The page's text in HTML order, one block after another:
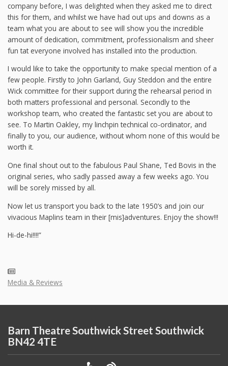
company before, I was delighted when they asked me to direct
this for them, and whilst we have had out ups and downs as a
team what you are about to see will show you the incredible
amount of dedication, commitment, professionalism and sheer
fun tat everyone involved has installed into the production.
I would like to take the opportunity to make special mention of a
few people. Firstly to John Garland, Guy Steddon and the entire
Wick committee for their support during the rehearsal period in
both matters professional and personal. Secondly to the
workshop team, who created the fantastic set you are about to
see. To Martin Oakley, my linchpin technical co-ordinator, and
finally to you, our audience, without whom none of this would be
worth it.
One final shout out to the fabulous Paul Shane, Ted Bovis in the
original series, who sadly passed away a few weeks ago. You
will be sorely missed by all.
Now let us transport you back to the late 1950’s and join our
vivacious Maplins team in their [mis]adventures. Enjoy the show!!!
Hi-de-hi!!!!”
Media & Reviews
Barn Theatre Southwick Street Southwick
BN42 4TE